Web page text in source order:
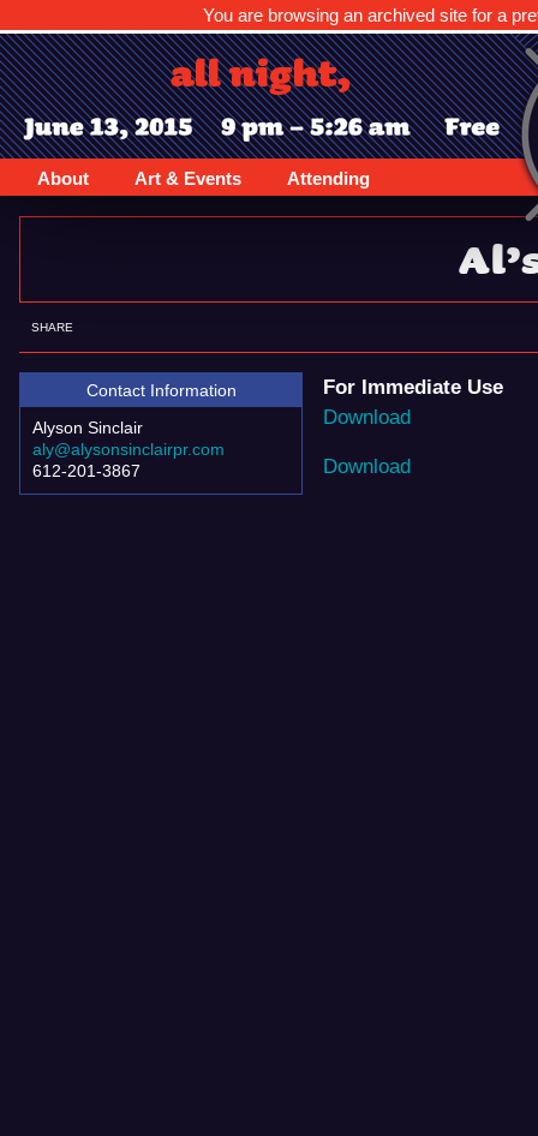
You are browsing an archived site for a
About Art & Events Attending
SHARE
Contact Information
Alyson Sinclair
aly@alysonsinclairpr.com
612-201-3867
For Immediate Use
Download
Download